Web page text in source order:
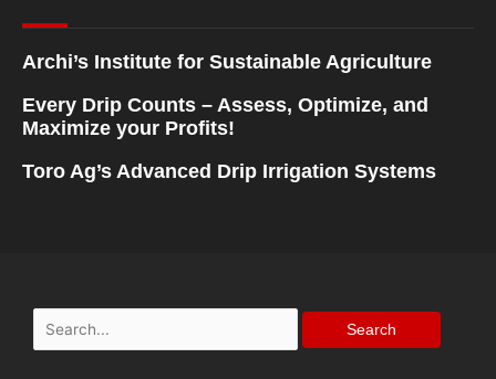
Archi’s Institute for Sustainable Agriculture
Every Drip Counts – Assess, Optimize, and
Maximize your Profits!
Toro Ag’s Advanced Drip Irrigation Systems
Search
for: